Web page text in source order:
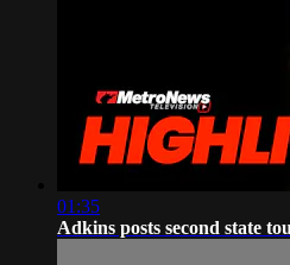
01:35
Adkins posts second state